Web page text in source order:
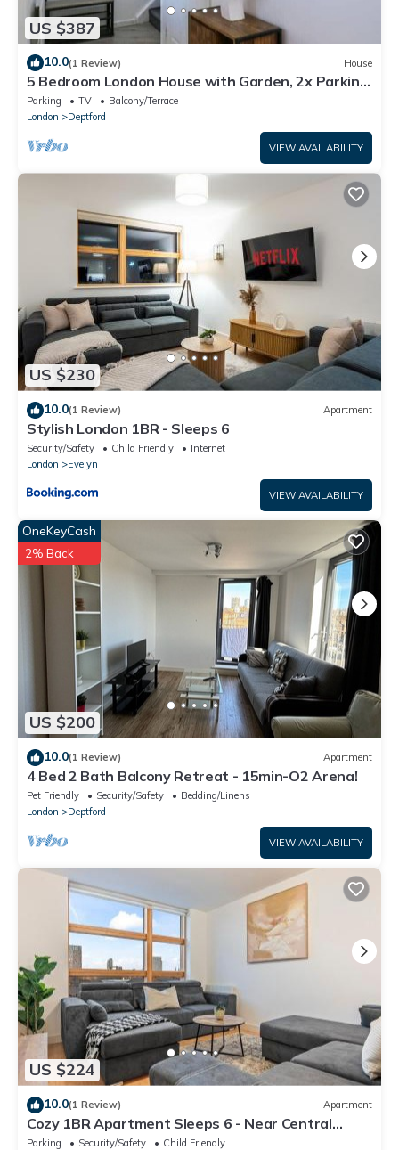
US $387
10.0(1 Review) House
5 Bedroom London House with Garden, 2x Parking
and 2x Bathrooms
Parking TV
Balcony/Terrace
London
Deptford
VIEW AVAILABILITY
US $230
10.0(1 Review) Apartment
Stylish London 1BR - Sleeps 6
Security/Safety Child Friendly
Internet
London
Evelyn
VIEW AVAILABILITY
US $200
OneKeyCash
2% Back
10.0(1 Review) Apartment
4 Bed 2 Bath Balcony Retreat - 15min-O2 Arena!
Pet Friendly Security/Safety
Bedding/Linens
London
Deptford
VIEW AVAILABILITY
US $224
10.0(1 Review) Apartment
Cozy 1BR Apartment Sleeps 6 - Near Central
London
Parking Security/Safety
Child Friendly